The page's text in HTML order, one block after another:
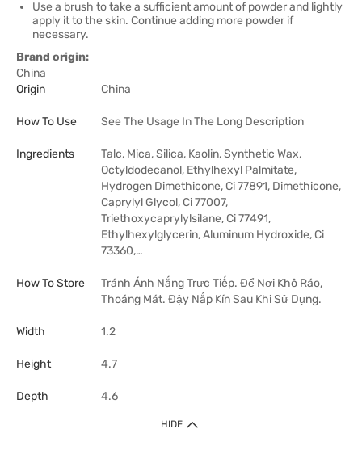
Use a brush to take a sufficient amount of powder and lightly
apply it to the skin. Continue adding more powder if
necessary.
Brand origin:
China
Origin
China
How To Use See The Usage In The Long Description
Ingredients
Talc, Mica, Silica, Kaolin, Synthetic Wax,
Octyldodecanol, Ethylhexyl Palmitate,
Hydrogen Dimethicone, Ci 77891, Dimethicone,
Caprylyl Glycol, Ci 77007,
Triethoxycaprylylsilane, Ci 77491,
Ethylhexylglycerin, Aluminum Hydroxide, Ci
73360,…
How To Store
Tránh Ánh Nắng Trực Tiếp. Để Nơi Khô Ráo,
Thoáng Mát. Đậy Nắp Kín Sau Khi Sử Dụng.
Width 1.2
Height 4.7
Depth 4.6
HIDE